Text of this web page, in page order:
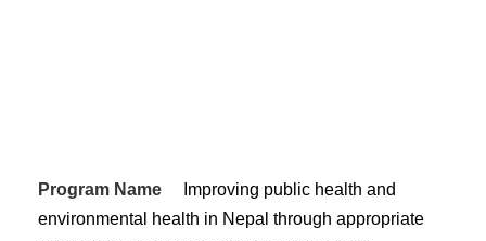
Program Name
Improving public health and
environmental health in Nepal through appropriate